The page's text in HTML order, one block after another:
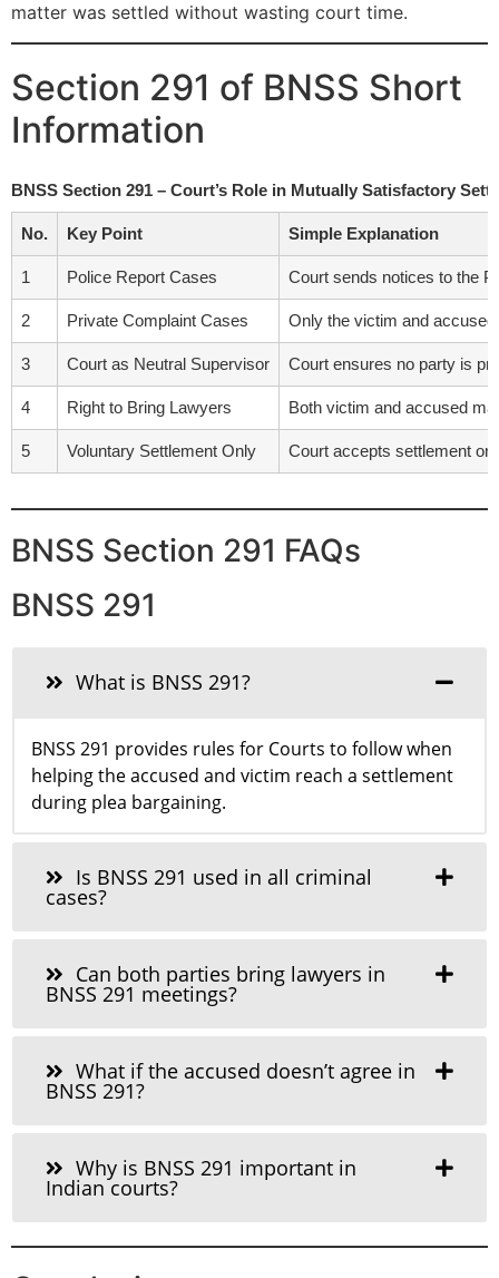
matter was settled without wasting court time.
Section 291 of BNSS Short
Information
BNSS Section 291 – Court’s Role in Mutually Satisfactory
No. Key Point Simple Explanation
1 Police Report Cases Court sends notices to the
2 Private Complaint Cases Only the victim and
3 Court as Neutral Supervisor Court ensures no party is
4 Right to Bring Lawyers Both victim and accused
5 Voluntary Settlement Only Court accepts settlement
BNSS Section 291 FAQs
BNSS 291
What is BNSS 291?
BNSS 291 provides rules for Courts to follow when
helping the accused and victim reach a settlement
during plea bargaining.
Is BNSS 291 used in all criminal
cases?
Can both parties bring lawyers in
BNSS 291 meetings?
What if the accused doesn’t agree in
BNSS 291?
Why is BNSS 291 important in
Indian courts?